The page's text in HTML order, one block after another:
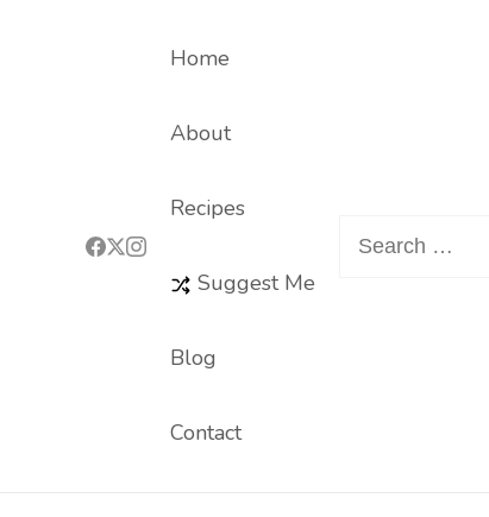
Home
About
Recipes
Suggest Me
Blog
Contact
for: